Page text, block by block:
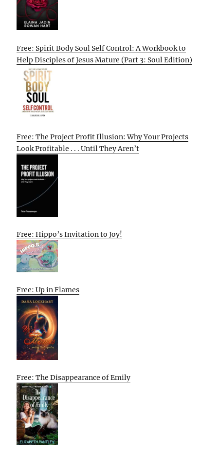
Free: Spirit Body Soul Self Control: A Workbook to
Help Disciples of Jesus Mature (Part 3: Soul Edition)
Free: The Project Profit Illusion: Why Your Projects
Look Profitable . . . Until They Aren’t
Free: Hippo’s Invitation to Joy!
Free: Up in Flames
Free: The Disappearance of Emily